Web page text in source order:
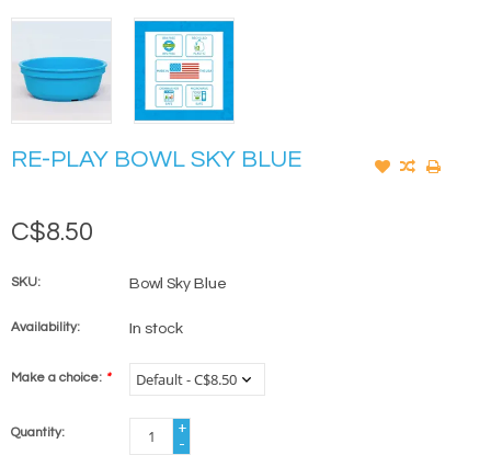
RE-PLAY BOWL SKY BLUE
C$8.50
SKU: Bowl Sky Blue
Availability: In stock
Make a choice: *
Quantity:
+
-